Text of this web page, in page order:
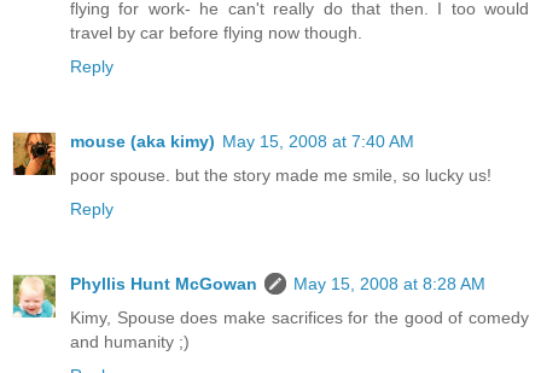
flying for work- he can't really do that then. I too would
travel by car before flying now though.
Reply
mouse (aka kimy) May 15, 2008 at 7:40 AM
poor spouse. but the story made me smile, so lucky us!
Reply
Phyllis Hunt McGowan
May 15, 2008 at 8:28 AM
Kimy, Spouse does make sacrifices for the good of comedy
and humanity ;)